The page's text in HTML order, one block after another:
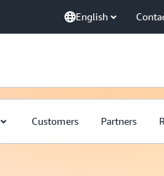
English
Customers Partners